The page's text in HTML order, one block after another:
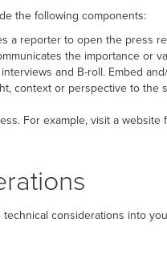
the following components:
a reporter to open the press
the importance or
and B-roll. Embed
context or perspective to the
For example, visit a
considerations into